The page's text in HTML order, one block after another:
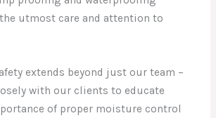
utmost care and attention to
extends beyond just our team –
with our clients to educate
of proper moisture control